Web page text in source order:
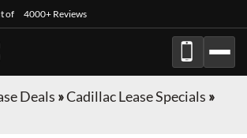
of 4000+ Reviews
Deals »Cadillac Lease Specials »